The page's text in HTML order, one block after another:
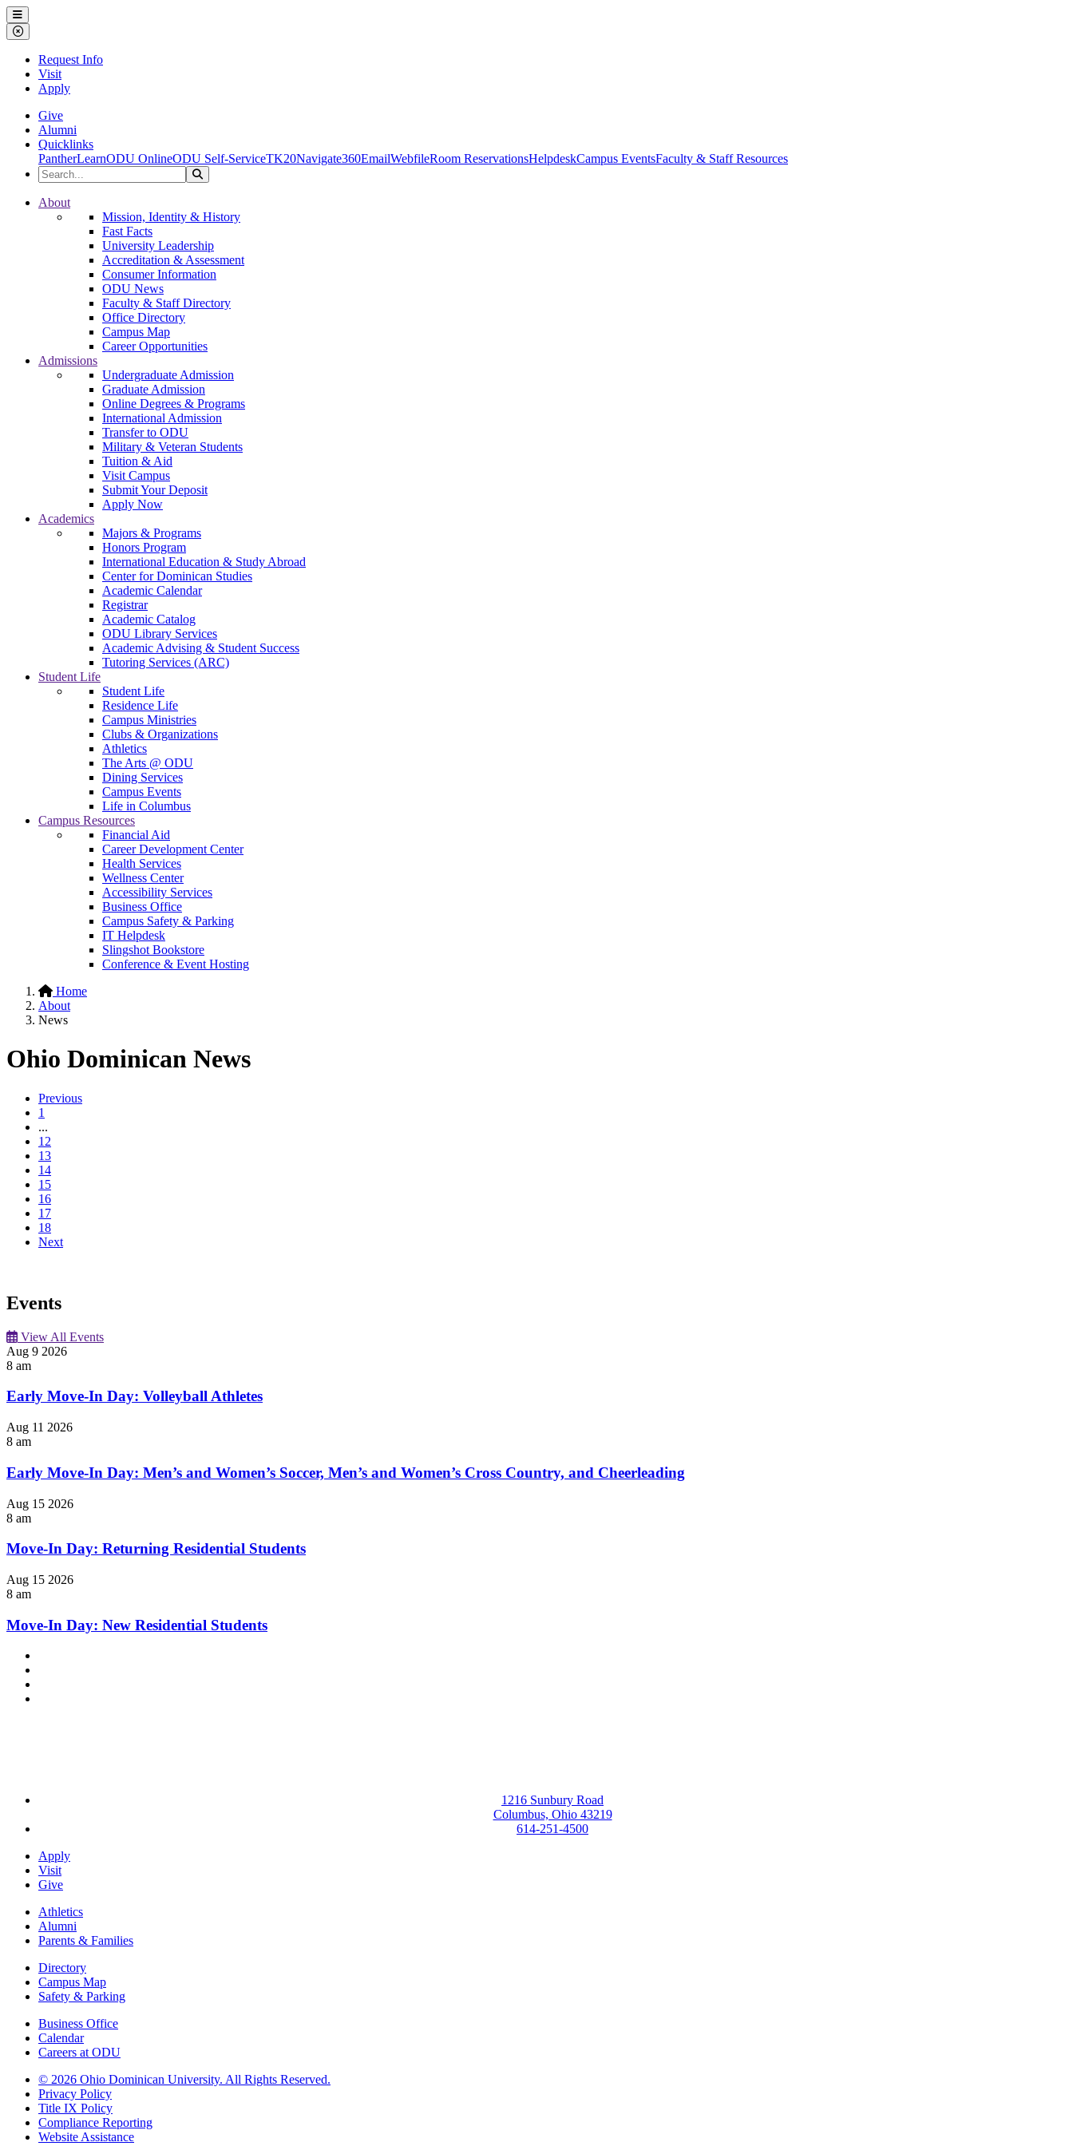
Ohio Dominican University
Menu
Close Menu
Request Info
Visit
Apply
Give
Alumni
Quicklinks
PantherLearnODU OnlineODU Self-ServiceTK20Navigate360EmailWebfileRoom ReservationsHelpdeskCampus EventsFaculty & Staff Resources
Search the Site
Ohio Dominican University
About
Mission, Identity & History
Fast Facts
University Leadership
Accreditation & Assessment
Consumer Information
ODU News
Faculty & Staff Directory
Office Directory
Campus Map
Career Opportunities
Admissions
Undergraduate Admission
Graduate Admission
Online Degrees & Programs
International Admission
Transfer to ODU
Military & Veteran Students
Tuition & Aid
Visit Campus
Submit Your Deposit
Apply Now
Academics
Majors & Programs
Honors Program
International Education & Study Abroad
Center for Dominican Studies
Academic Calendar
Registrar
Academic Catalog
ODU Library Services
Academic Advising & Student Success
Tutoring Services (ARC)
Student Life
Student Life
Residence Life
Campus Ministries
Clubs & Organizations
Athletics
The Arts @ ODU
Dining Services
Campus Events
Life in Columbus
Campus Resources
Financial Aid
Career Development Center
Health Services
Wellness Center
Accessibility Services
Business Office
Campus Safety & Parking
IT Helpdesk
Slingshot Bookstore
Conference & Event Hosting
Home
About
News
Ohio Dominican News
Previous
1
...
12
13
14
15
16
17
18
Next
Events
View All Events
Aug 9 2026
8 am
Early Move-In Day: Volleyball Athletes
Aug 11 2026
8 am
Early Move-In Day: Men’s and Women’s Soccer, Men’s and Women’s Cross Country, and Cheerleading
Aug 15 2026
8 am
Move-In Day: Returning Residential Students
Aug 15 2026
8 am
Move-In Day: New Residential Students
1216 Sunbury Road
Columbus, Ohio 43219
614-251-4500
Apply
Visit
Give
Athletics
Alumni
Parents & Families
Directory
Campus Map
Safety & Parking
Business Office
Calendar
Careers at ODU
© 2026 Ohio Dominican University. All Rights Reserved.
Privacy Policy
Title IX Policy
Compliance Reporting
Website Assistance